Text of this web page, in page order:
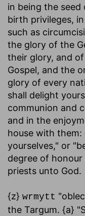
in being the seed
birth privileges,
such as
the glory of the
their glory, and
Gospel, and the
glory of every
shall delight
communion and
and in the
house with them:
yourselves," or
degree of honour
priests unto God.
{z} wrmytt
the Targum. {a}